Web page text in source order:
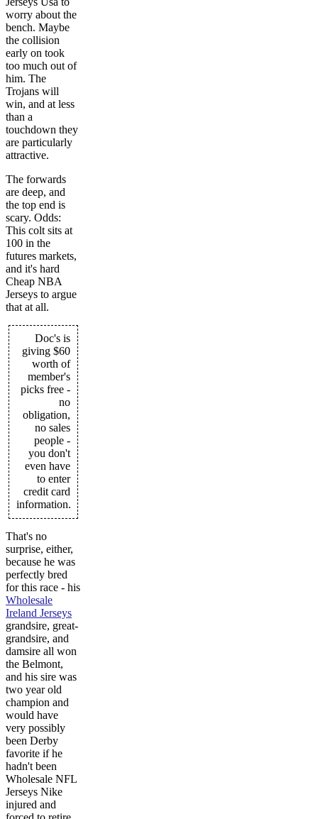
worry about the
bench. Maybe
the collision
early on took
too much out of
him. The
Trojans will
win, and at less
than a
touchdown they
are particularly
attractive.
The forwards
are deep, and
the top end is
scary. Odds:
This colt sits at
100 in the
futures markets,
and it's hard
Cheap NBA
Jerseys to argue
that at all.
Doc's is
giving $60
worth of
member's
picks free -
no
obligation,
no sales
people -
you don't
even have
to enter
credit card
information.
That's no
surprise, either,
because he was
perfectly bred
for this race - his
Wholesale
Ireland Jerseys
grandsire, great-
grandsire, and
damsire all won
the Belmont,
and his sire was
two year old
champion and
would have
very possibly
been Derby
favorite if he
hadn't been
Wholesale NFL
Jerseys Nike
injured and